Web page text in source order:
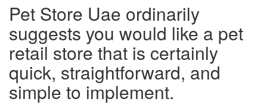
Pet Store Uae ordinarily
suggests you would like a pet
retail store that is certainly
quick, straightforward, and
simple to implement.